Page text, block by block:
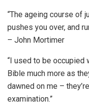
“The ageing course of
pushes you over, and
– John Mortimer
“I used to be occupied
Bible much more as
dawned on me –
examination.”